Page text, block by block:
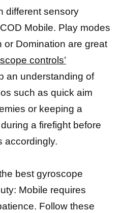
different sensory
Mobile. Play modes
or Domination are great
controls’
an understanding of
such as quick aim
or keeping a
a firefight before
accordingly.
best gyroscope
Mobile requires
Follow these